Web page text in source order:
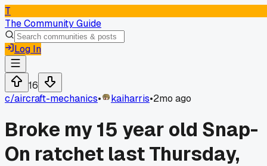
T
The Community Guide
Log In
16
c/aircraft-mechanics• kaiharris•2mo ago
Broke my 15 year old Snap-
On ratchet last Thursday,